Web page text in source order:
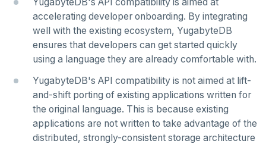
accelerating developer onboarding. By integrating
well with the existing ecosystem, YugabyteDB
ensures that developers can get started quickly
using a language they are already comfortable with.
YugabyteDB's API compatibility is not aimed at lift-
and-shift porting of existing applications written for
the original language. This is because existing
applications are not written to take advantage of the
distributed, strongly-consistent storage architecture